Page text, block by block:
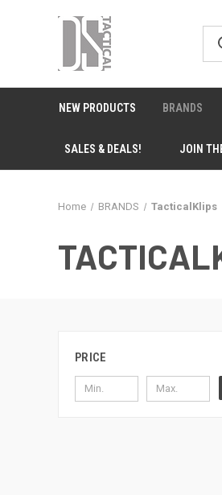
NEW PRODUCTS BRANDS
SALES & DEALS! JOIN
Home BRANDS TacticalKlips
PRICE